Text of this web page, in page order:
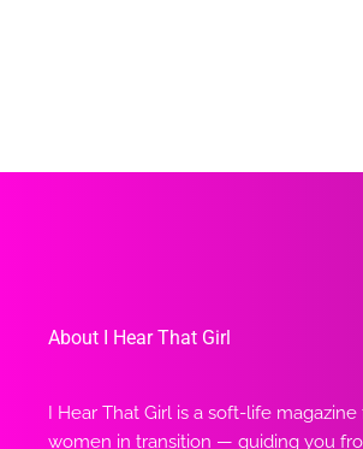
About I Hear That Girl
I Hear That Girl is a soft-life
women in transition — guiding you